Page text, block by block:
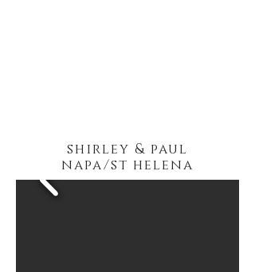
shirley & paul
napa/st helena